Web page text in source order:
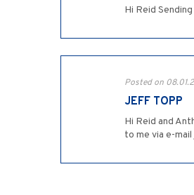
Hi Reid
Posted on
JEFF TOPP
Hi Reid and
to me via e-